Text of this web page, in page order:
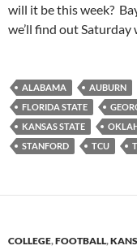
will it be this week?
we’ll find out
ALABAMA AUBURN
FLORIDA STATE
KANSAS STATE
STANFORD
TCU
COLLEGE,FOOTBALL,